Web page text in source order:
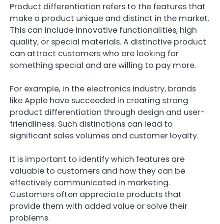
Product differentiation refers to the features that
make a product unique and distinct in the market.
This can include innovative functionalities, high
quality, or special materials. A distinctive product
can attract customers who are looking for
something special and are willing to pay more.
For example, in the electronics industry, brands
like Apple have succeeded in creating strong
product differentiation through design and user-
friendliness. Such distinctions can lead to
significant sales volumes and customer loyalty.
It is important to identify which features are
valuable to customers and how they can be
effectively communicated in marketing.
Customers often appreciate products that
provide them with added value or solve their
problems.